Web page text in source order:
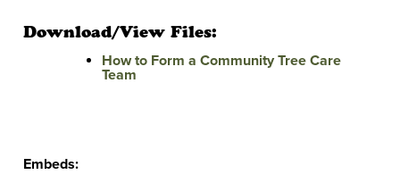
Download/View Files:
How to Form a Community Tree Care
Team
Embeds: